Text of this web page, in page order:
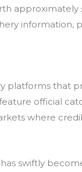
approximately
information,
platforms that
official
where
swiftly